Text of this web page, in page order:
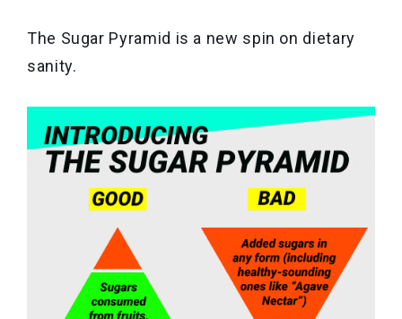
The Sugar Pyramid is a new spin on dietary
sanity.